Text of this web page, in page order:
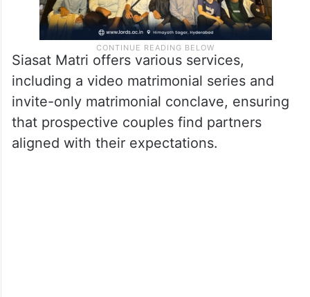
Siasat Matri offers various services,
including a video matrimonial series and
invite-only matrimonial conclave, ensuring
that prospective couples find partners
aligned with their expectations.